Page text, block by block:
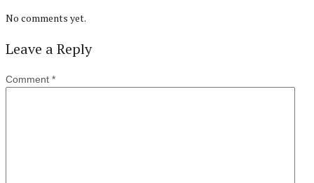
No comments yet.
Leave a Reply
Comment *